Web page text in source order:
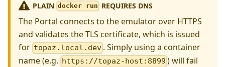
PLAIN docker run REQUIRES DNS
The Portal connects to the emulator over HTTPS
and validates the TLS certificate, which is issued
for topaz.local.dev . Simply using a container
name (e.g. https://topaz-host:8899 ) will fail